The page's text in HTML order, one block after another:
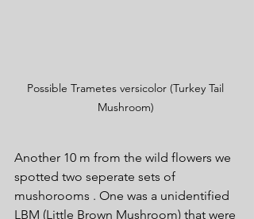
Possible Trametes versicolor (Turkey Tail
Mushroom)
Another 10 m from the wild flowers we
spotted two seperate sets of
mushorooms . One was a unidentified
LBM (Little Brown Mushroom) that were